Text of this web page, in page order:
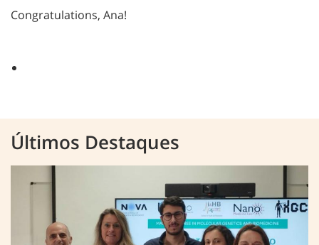
Congratulations, Ana!
Últimos Destaques